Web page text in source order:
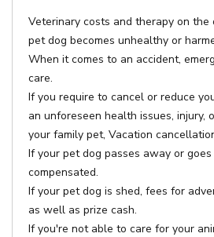
Veterinary costs and therapy on the
pet dog becomes unhealthy or
When it comes to an accident,
care.
If you require to cancel or reduce
an unforeseen health issues, injury,
your family pet, Vacation
If your pet dog passes away or
compensated.
If your pet dog is shed, fees for
as well as prize cash.
If you're not able to care for your